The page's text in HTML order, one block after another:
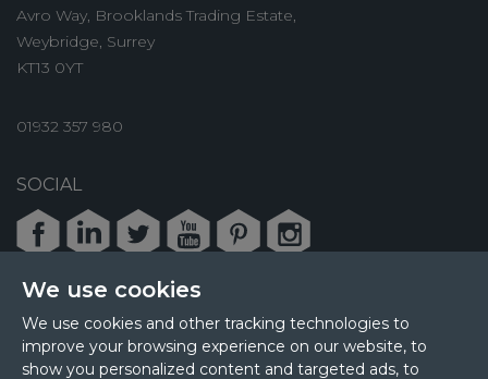
We use cookies
We use cookies and other tracking technologies to
improve your browsing experience on our website, to
show you personalized content and targeted ads, to
Avro Way, Brooklands Trading Estate,
Weybridge, Surrey
KT13 0YT
01932 357 980
SOCIAL
FacebookLinkedInTwitterYoutubePinterestInstagram
© 2026 MPL Interiors